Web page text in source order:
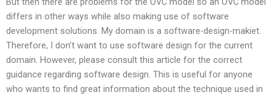
differs in other ways while also making use of software
development solutions. My domain is a software-design-makiet.
Therefore, I don’t want to use software design for the current
domain. However, please consult this article for the correct
guidance regarding software design. This is useful for anyone
who wants to find great information about the technique used in